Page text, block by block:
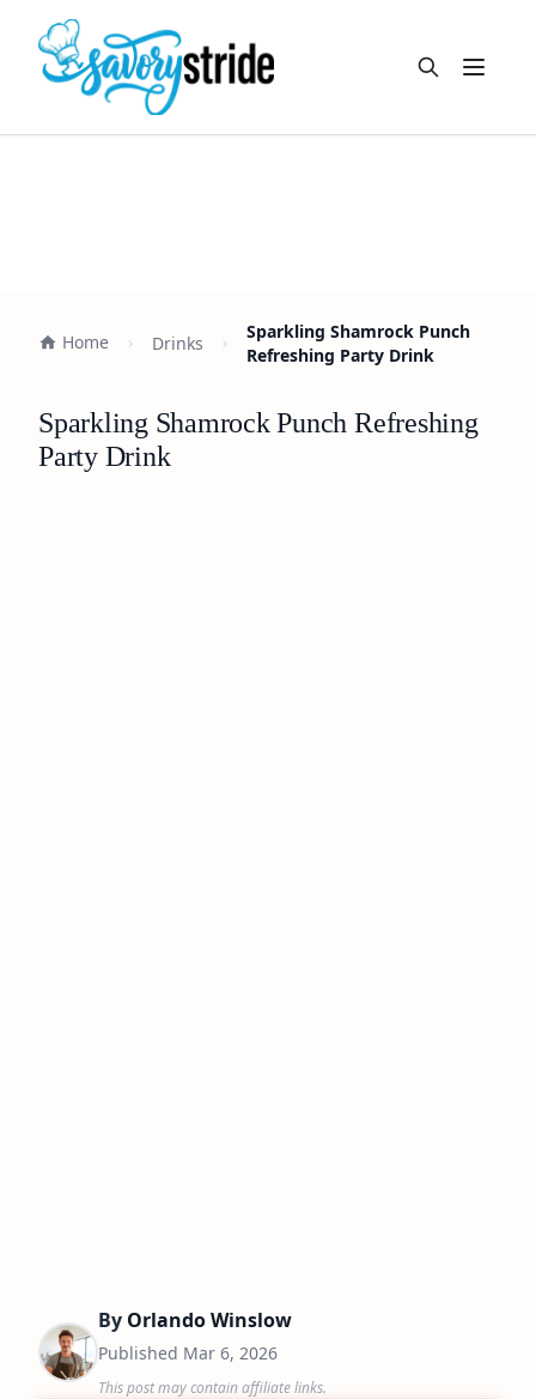
Open
Home Drinks
Sparkling Shamrock Punch
Refreshing Party Drink
Sparkling Shamrock Punch Refreshing
Party Drink
By Orlando Winslow
Published Mar 6, 2026
This post may contain affiliate links.